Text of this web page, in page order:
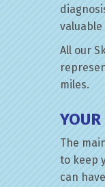
All our
miles.
The
to keep
can